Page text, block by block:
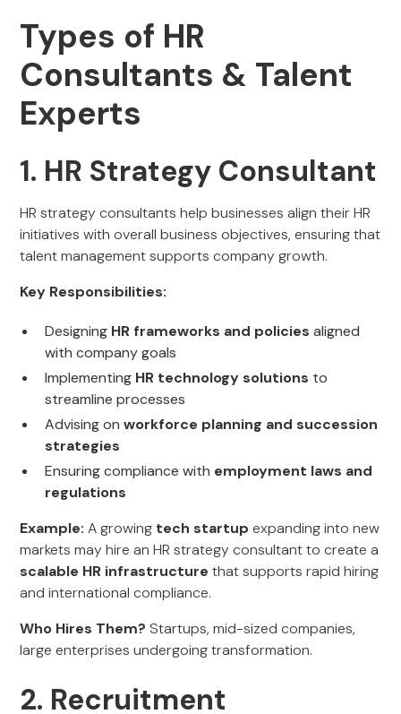
Types of HR
Consultants & Talent
Experts
1. HR Strategy Consultant
HR strategy consultants help businesses align their HR
initiatives with overall business objectives, ensuring that
talent management supports company growth.
Key Responsibilities:
Designing HR frameworks and policies aligned
with company goals
Implementing HR technology solutions to
streamline processes
Advising onworkforce planning and succession
strategies
Ensuring compliance with employment laws and
regulations
Example: A growing tech startup expanding into new
markets may hire an HR strategy consultant to create a
scalable HR infrastructure that supports rapid hiring
and international compliance.
Who Hires Them? Startups, mid-sized companies,
large enterprises undergoing transformation.
2. Recruitment